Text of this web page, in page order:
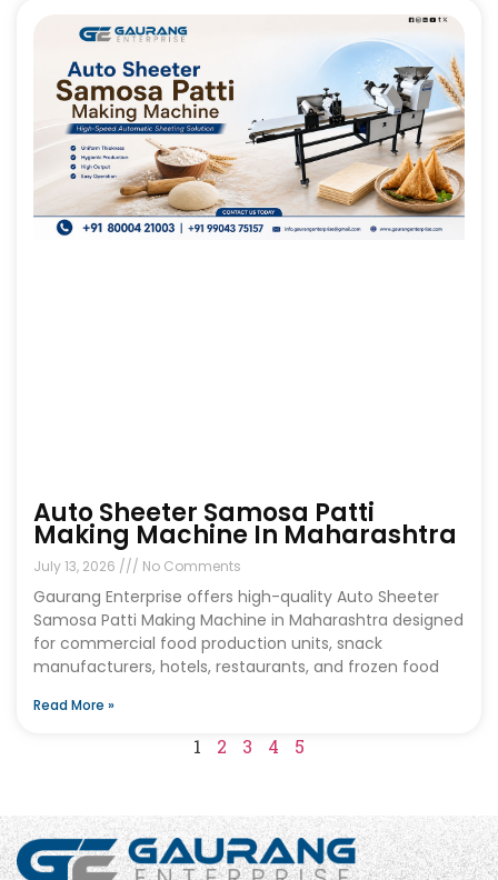
Auto Sheeter Samosa Patti
Making Machine In Maharashtra
July 13, 2026 No Comments
Gaurang Enterprise offers high-quality Auto Sheeter
Samosa Patti Making Machine in Maharashtra designed
for commercial food production units, snack
manufacturers, hotels, restaurants, and frozen food
Read More »
1 2 3 4 5